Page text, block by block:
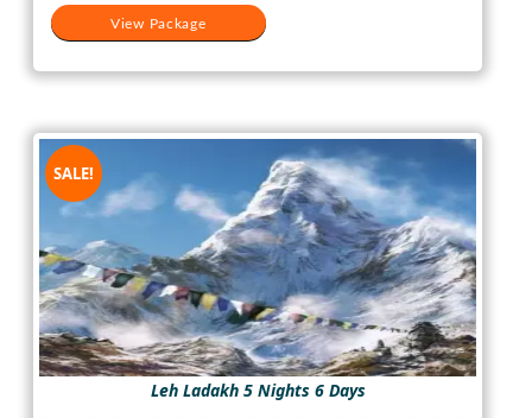
View Package
SALE!
Leh Ladakh 5 Nights 6 Days